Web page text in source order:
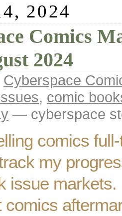
2024
Comics
2024
Cyberspace
, comic
— cyberspace
comics
my
issue markets.
comics